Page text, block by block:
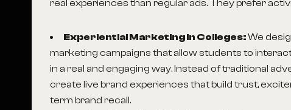
real experiences than regular ads. They prefer
Experiential Marketing in Colleges:We
marketing campaigns that allow students to
in a real and engaging way. Instead of traditional
create live brand experiences that build trust,
term brand recall.